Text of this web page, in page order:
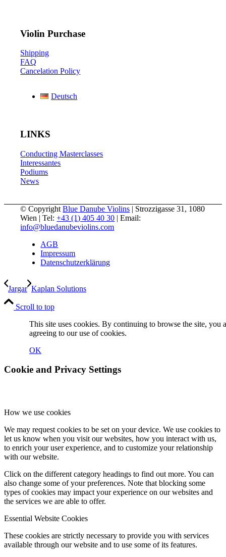
Violin Purchase
Shipping
FAQ
Cancelation Policy
Deutsch
LINKS
Conducting Masterclasses
Interessantes
Podiums
News
© CopyrightBlue Danube Violins | Strozzigasse 31, 1080
Wien | Tel:+43 (1) 405 40 30 | Email:
info@bluedanubeviolins.com
AGB
Impressum
Datenschutzerklärung
Jargar Kaplan Solutions
Scroll to top
This site uses cookies. By continuing to browse the site, you
agreeing to our use of cookies.
OK
Cookie and Privacy Settings
How we use cookies
We may request cookies to be set on your device. We use cookies to
let us know when you visit our websites, how you interact with us,
to enrich your user experience, and to customize your relationship
with our website.
Click on the different category headings to find out more. You can
also change some of your preferences. Note that blocking some
types of cookies may impact your experience on our websites and
the services we are able to offer.
Essential Website Cookies
These cookies are strictly necessary to provide you with services
available through our website and to use some of its features.